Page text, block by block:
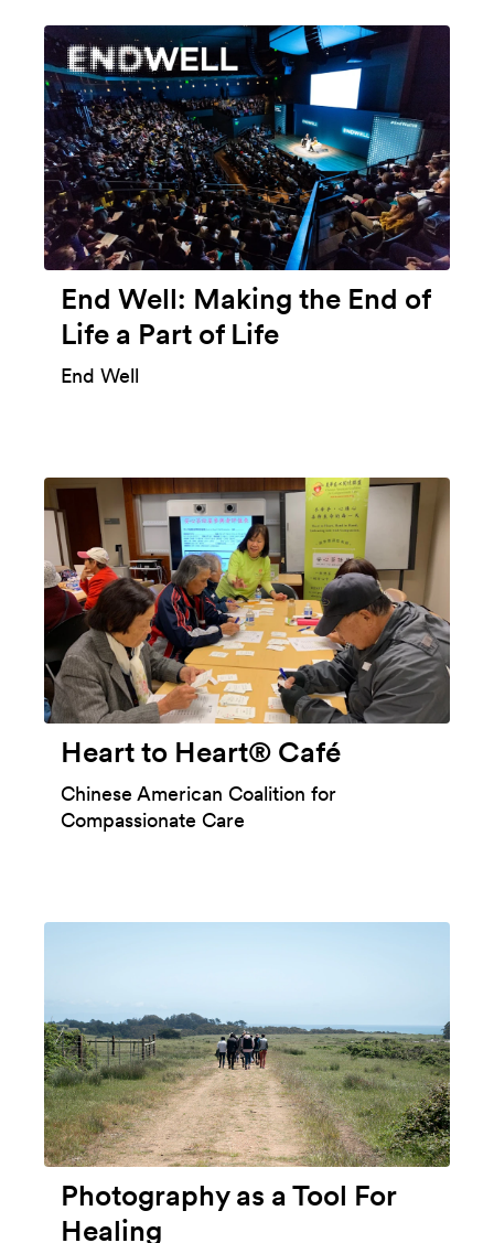
End Well: Making the End of
Life a Part of Life
End Well
Heart to Heart® Café
Chinese American Coalition for
Compassionate Care
Photography as a Tool For
Healing